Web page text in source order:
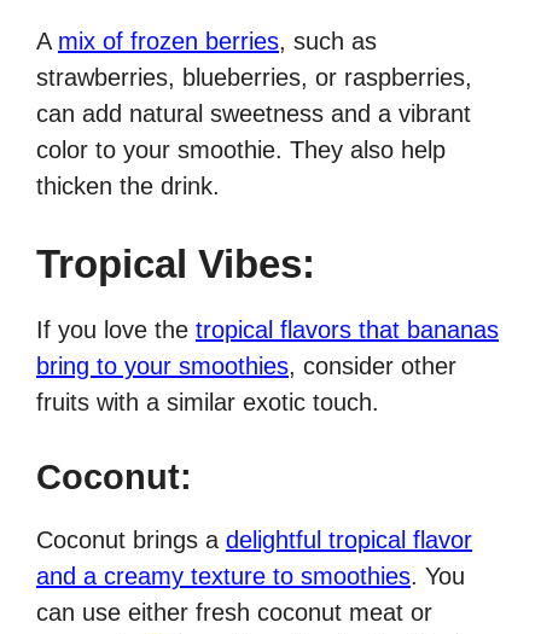
A mix of frozen berries, such as
strawberries, blueberries, or raspberries,
can add natural sweetness and a vibrant
color to your smoothie. They also help
thicken the drink.
Tropical Vibes:
If you love the tropical flavors that bananas
bring to your smoothies, consider other
fruits with a similar exotic touch.
Coconut:
Coconut brings a delightful tropical flavor
and a creamy texture to smoothies. You
can use either fresh coconut meat or